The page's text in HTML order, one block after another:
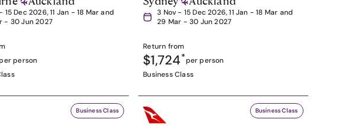
15 Dec 2026, 11 Jan - 18 Mar and
- 30 Jun 2027
person
3 Nov - 15 Dec 2026, 11 Jan - 18 Mar and
29 Mar - 30 Jun 2027
Return from
$1,724*per person
Business Class
Business Class Business Class